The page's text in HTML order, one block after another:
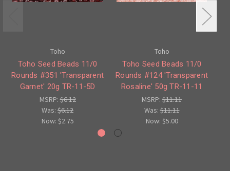
Toho
Toho Seed Beads 11/0
Rounds #351 'Transparent
Garnet' 20g TR-11-5D
MSRP:$6.12
Was: $6.12
Now: $2.75
Toho
Toho Seed Beads 11/0
Rounds #124 'Transparent
Rosaline' 50g TR-11-11
MSRP: $11.11
Was:$11.11
Now: $5.00